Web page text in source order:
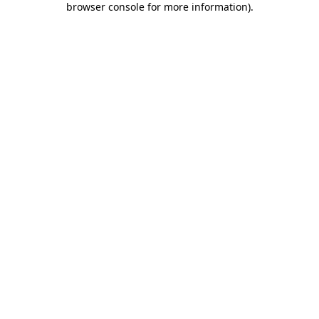
browser console for more information).